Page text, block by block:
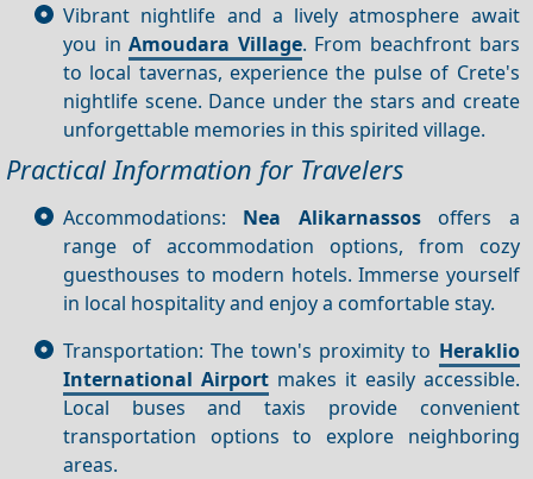
Vibrant nightlife and a lively atmosphere await
you inAmoudara Village. From beachfront bars
to local tavernas, experience the pulse of Crete's
nightlife scene. Dance under the stars and create
unforgettable memories in this spirited village.
Practical Information for Travelers
Accommodations: Nea Alikarnassosoffers a
range of accommodation options, from cozy
guesthouses to modern hotels. Immerse yourself
in local hospitality and enjoy a comfortable stay.
Transportation: The town's proximity to Heraklio
International Airportmakes it easily accessible.
Local buses and taxis provide convenient
transportation options to explore neighboring
areas.